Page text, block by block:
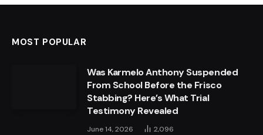
MOST POPULAR
Was Karmelo Anthony Suspended
From School Before the Frisco
Stabbing? Here’s What Trial
Testimony Revealed
June 14, 2026 2,096